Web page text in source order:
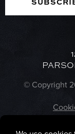
© Copyright